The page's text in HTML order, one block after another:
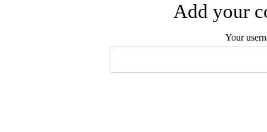
Add your
Your